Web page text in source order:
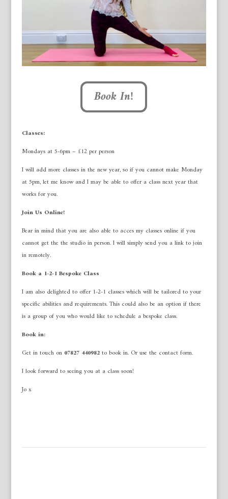
Book In!
Classes:
Mondays at 5-6pm – £12 per person
I will add more classes in the new year, so if you cannot make Monday
at 5pm, let me know and I may be able to offer a class next year that
works for you.
Join Us Online!
Bear in mind that you are also able to acces my classes online if you
cannot get the the studio in person. I will simply send you a link to join
in remotely.
Book a 1-2-1 Bespoke Class
I am also delighted to offer 1-2-1 classes which will be tailored to your
specific abilities and requirements. This could also be an option if there
is a group of you who would like to schedule a bespoke class.
Book in:
Get in touch on 07827 440982to book in. Or use the contact form.
I look forward to seeing you at a class soon!
Jo x